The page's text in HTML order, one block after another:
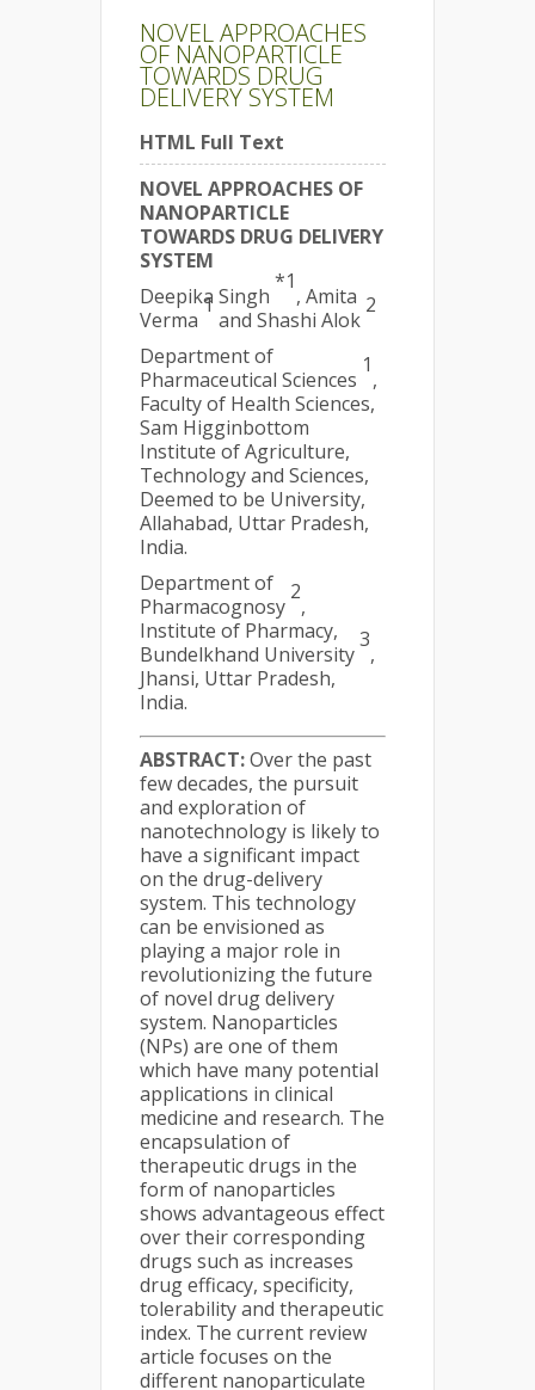
NOVEL APPROACHES
OF NANOPARTICLE
TOWARDS DRUG
DELIVERY SYSTEM
HTML Full Text
NOVEL APPROACHES OF
NANOPARTICLE
TOWARDS DRUG DELIVERY
SYSTEM
Deepika Singh
*1
, Amita
Verma
1
and Shashi Alok
2
Department of
Pharmaceutical Sciences
1
,
Faculty of Health Sciences,
Sam Higginbottom
Institute of Agriculture,
Technology and Sciences,
Deemed to be University,
Allahabad, Uttar Pradesh,
India.
Department of
Pharmacognosy
2
,
Institute of Pharmacy,
Bundelkhand University
3
,
Jhansi, Uttar Pradesh,
India.
ABSTRACT:Over the past
few decades, the pursuit
and exploration of
nanotechnology is likely to
have a significant impact
on the drug-delivery
system. This technology
can be envisioned as
playing a major role in
revolutionizing the future
of novel drug delivery
system. Nanoparticles
(NPs) are one of them
which have many potential
applications in clinical
medicine and research. The
encapsulation of
therapeutic drugs in the
form of nanoparticles
shows advantageous effect
over their corresponding
drugs such as increases
drug efficacy, specificity,
tolerability and therapeutic
index. The current review
article focuses on the
different nanoparticulate